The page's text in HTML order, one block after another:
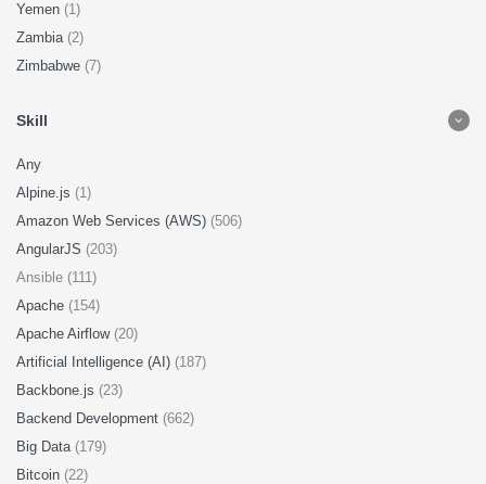
Yemen (1)
Zambia (2)
Zimbabwe (7)
Skill
Any
Alpine.js (1)
Amazon Web Services (AWS) (506)
AngularJS (203)
Ansible (111)
Apache (154)
Apache Airflow (20)
Artificial Intelligence (AI) (187)
Backbone.js (23)
Backend Development (662)
Big Data (179)
Bitcoin (22)